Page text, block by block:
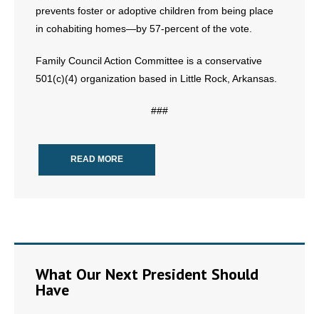
- Voter’s Guides
- Voter Registration
- Make a Donation
prevents foster or adoptive children from being place
in cohabiting homes—by 57-percent of the vote.
Family Council Action Committee is a conservative
501(c)(4) organization based in Little Rock, Arkansas.
###
READ MORE
What Our Next President Should
Have